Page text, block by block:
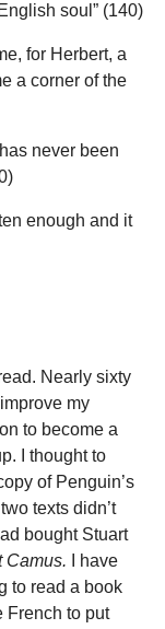
soul” (140)
for Herbert, a
a corner of the
never been
enough and it
Nearly sixty
my
to become a
I thought to
of Penguin’s
texts didn’t
bought Stuart
Camus. I have
to read a book
French to put